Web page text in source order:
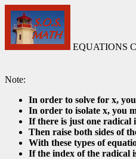
EQUATIONS
Note:
In order to solve for x,
In order to isolate x, you
If there is just one radical
Then raise both sides of
With these types of
If the index of the radical